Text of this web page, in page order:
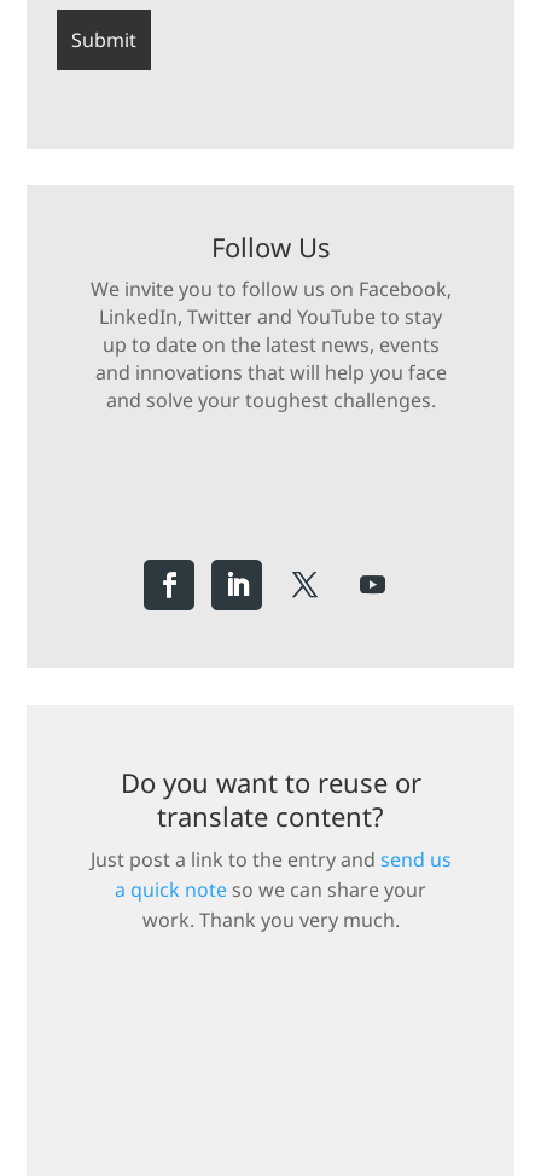
Follow Us
We invite you to follow us on Facebook,
LinkedIn, Twitter and YouTube to stay
up to date on the latest news, events
and innovations that will help you face
and solve your toughest challenges.
Do you want to reuse or
translate content?
Just post a link to the entry and send us
a quick note so we can share your
work. Thank you very much.